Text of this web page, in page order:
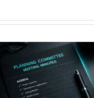
Traffic